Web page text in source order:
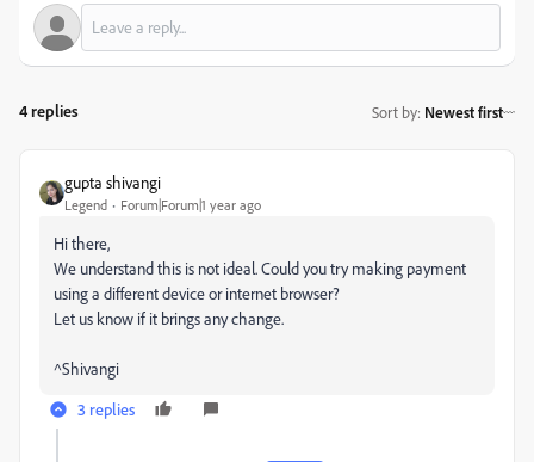
4 replies Sort by: Newest first
gupta shivangi
Legend Forum|Forum|1 year ago
Hi there,
We understand this is not ideal. Could you try making payment
using a different device or internet browser?
Let us know if it brings any change.
^Shivangi
3 replies